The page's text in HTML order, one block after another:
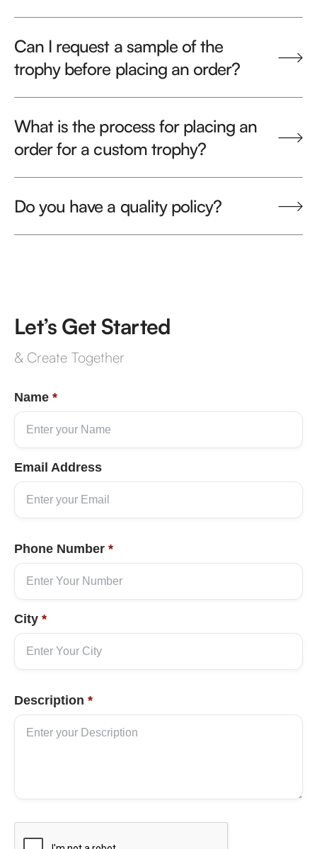
Can I request a sample of the
trophy before placing an order?
What is the process for placing an
order for a custom trophy?
Do you have a quality policy?
Let’s Get Started
& Create Together
Name *
Email Address
Phone Number *
City *
Description *